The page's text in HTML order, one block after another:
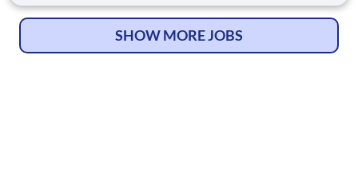
success. Our deep industry expertise, excellence in process
SHOW MORE JOBS